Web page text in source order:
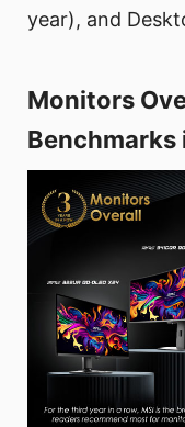
year), and
Monitors
Benchmarks